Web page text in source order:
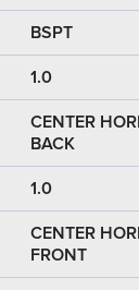
BSPT
1.0
CENTER
BACK
1.0
CENTER
FRONT